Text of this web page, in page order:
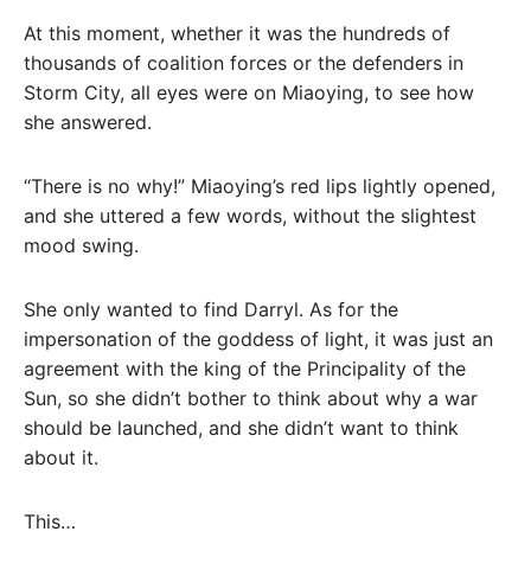
At this moment, whether it was the hundreds of
thousands of coalition forces or the defenders in
Storm City, all eyes were on Miaoying, to see how
she answered.
“There is no why!” Miaoying’s red lips lightly opened,
and she uttered a few words, without the slightest
mood swing.
She only wanted to find Darryl. As for the
impersonation of the goddess of light, it was just an
agreement with the king of the Principality of the
Sun, so she didn’t bother to think about why a war
should be launched, and she didn’t want to think
about it.
This…